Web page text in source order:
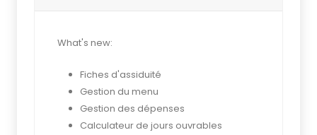
What's new:
Fiches d'assiduité
Gestion du menu
Gestion des dépenses
Calculateur de jours ouvrables